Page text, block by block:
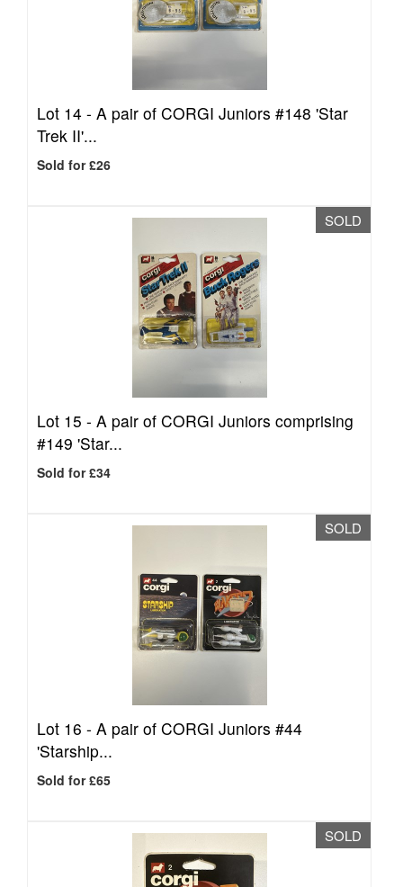
Lot 14 - A pair of CORGI Juniors #148 'Star
Trek II'...
Sold for £26
SOLD
Lot 15 - A pair of CORGI Juniors comprising
#149 'Star...
Sold for £34
SOLD
Lot 16 - A pair of CORGI Juniors #44
'Starship...
Sold for £65
SOLD